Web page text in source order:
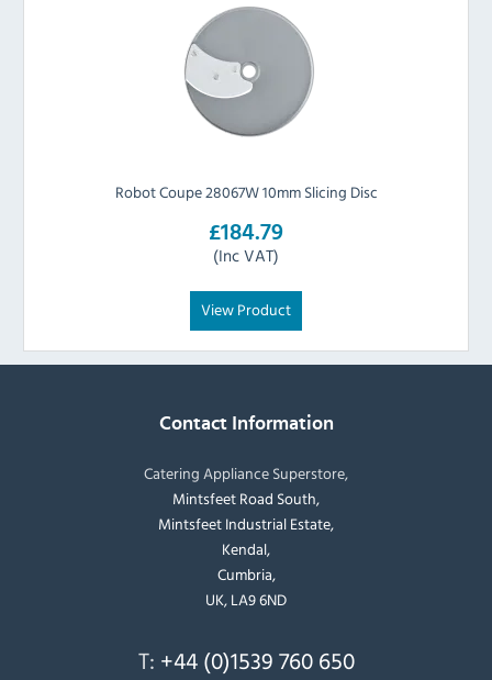
Robot Coupe 28067W 10mm Slicing Disc
£184.79
(Inc VAT)
View Product
Contact Information
Catering Appliance Superstore,
Mintsfeet Road South,
Mintsfeet Industrial Estate,
Kendal,
Cumbria,
UK, LA9 6ND
T: +44 (0)1539 760 650